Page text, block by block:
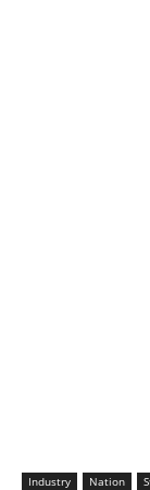
Industry Nation